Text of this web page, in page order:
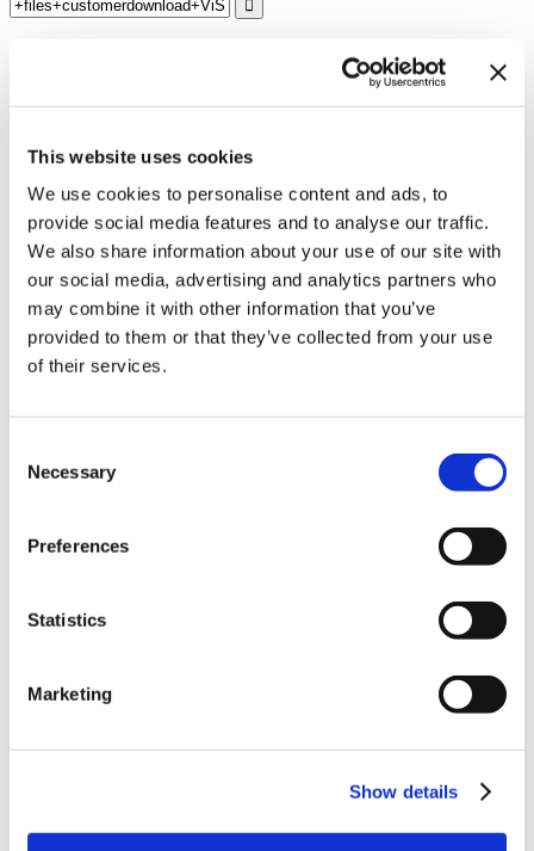
This website uses cookies
We use cookies to personalise content and ads, to
provide social media features and to analyse our traffic.
We also share information about your use of our site with
our social media, advertising and analytics partners who
may combine it with other information that you’ve
provided to them or that they’ve collected from your use
of their services.
Selection
Necessary
Preferences
Statistics
Marketing
Show details
+files+customerdownload+ViSoft_Viewer.exe
You might want to consider some of our suggestions to get better
results:
Check your spelling.
Try a similar keyword, for example: tablet instead of laptop.
Try using more than one keyword.
Pages
Kontakt
Novo v ViSoft Premium 2023
REŠITVE
VISOFT LIVE
ViSoft Photo Tuning
ViSoft razširjena resničnost
ViSoft virtualna resničnost